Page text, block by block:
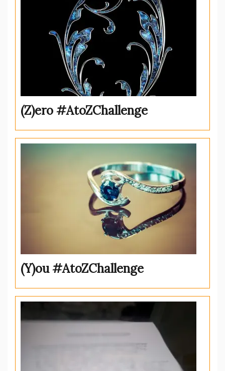
(Z)ero #AtoZChallenge
(Y)ou #AtoZChallenge